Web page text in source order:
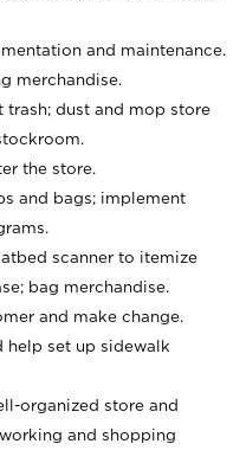
and maintenance.
merchandise.
trash; dust and mop store
the store.
and bags; implement
scanner to itemize
bag merchandise.
and make change.
help set up sidewalk
organized store and
and shopping